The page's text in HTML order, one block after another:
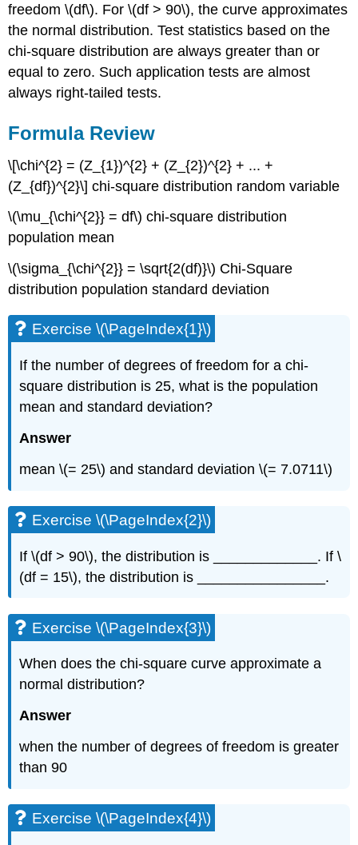
freedom \(df\). For \(df > 90\), the curve approximates
the normal distribution. Test statistics based on the
chi-square distribution are always greater than or
equal to zero. Such application tests are almost
always right-tailed tests.
Formula Review
\[\chi^{2} = (Z_{1})^{2} + (Z_{2})^{2} + ... +
(Z_{df})^{2}\] chi-square distribution random variable
\(\mu_{\chi^{2}} = df\) chi-square distribution
population mean
\(\sigma_{\chi^{2}} = \sqrt{2(df)}\) Chi-Square
distribution population standard deviation
Exercise \(\PageIndex{1}\)
If the number of degrees of freedom for a chi-
square distribution is 25, what is the population
mean and standard deviation?
Answer
mean \(= 25\) and standard deviation \(= 7.0711\)
Exercise \(\PageIndex{2}\)
If \(df > 90\), the distribution is _____________. If \
(df = 15\), the distribution is ________________.
Exercise \(\PageIndex{3}\)
When does the chi-square curve approximate a
normal distribution?
Answer
when the number of degrees of freedom is greater
than 90
Exercise \(\PageIndex{4}\)